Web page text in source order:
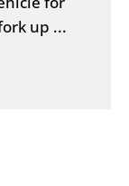
up ...